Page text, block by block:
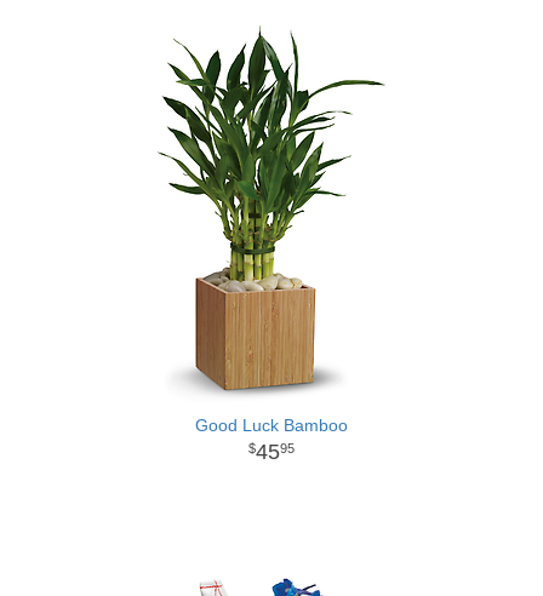
Good Luck Bamboo
4595